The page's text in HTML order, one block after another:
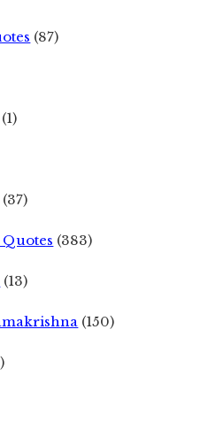
(87)
(1)
(37)
(383)
(13)
(150)